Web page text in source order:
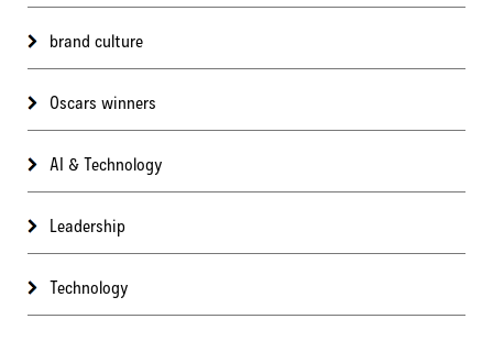
brand culture
Oscars winners
AI & Technology
Leadership
Technology